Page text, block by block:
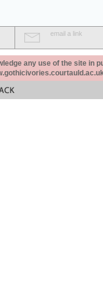
email a link
any use of the site in